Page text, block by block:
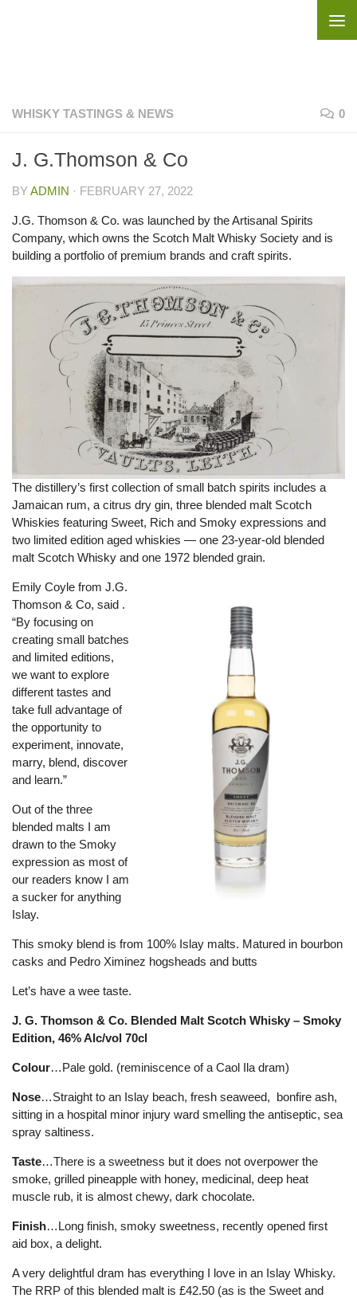
WHISKY TASTINGS & NEWS 0
J. G.Thomson & Co
BYADMIN · FEBRUARY 27, 2022
J.G. Thomson & Co. was launched by the Artisanal Spirits
Company, which owns the Scotch Malt Whisky Society and is
building a portfolio of premium brands and craft spirits.
The distillery’s first collection of small batch spirits includes a
Jamaican rum, a citrus dry gin, three blended malt Scotch
Whiskies featuring Sweet, Rich and Smoky expressions and
two limited edition aged whiskies — one 23-year-old blended
malt Scotch Whisky and one 1972 blended grain.
Emily Coyle from J.G.
Thomson & Co, said .
“By focusing on
creating small batches
and limited editions,
we want to explore
different tastes and
take full advantage of
the opportunity to
experiment, innovate,
marry, blend, discover
and learn.”
Out of the three
blended malts I am
drawn to the Smoky
expression as most of
our readers know I am
a sucker for anything
Islay.
This smoky blend is from 100% Islay malts. Matured in bourbon
casks and Pedro Ximinez hogsheads and butts
Let’s have a wee taste.
J. G. Thomson & Co. Blended Malt Scotch Whisky – Smoky
Edition, 46% Alc/vol 70cl
Colour…Pale gold. (reminiscence of a Caol Ila dram)
Nose…Straight to an Islay beach, fresh seaweed, bonfire ash,
sitting in a hospital minor injury ward smelling the antiseptic, sea
spray saltiness.
Taste…There is a sweetness but it does not overpower the
smoke, grilled pineapple with honey, medicinal, deep heat
muscle rub, it is almost chewy, dark chocolate.
Finish…Long finish, smoky sweetness, recently opened first
aid box, a delight.
A very delightful dram has everything I love in an Islay Whisky.
The RRP of this blended malt is £42.50 (as is the Sweet and